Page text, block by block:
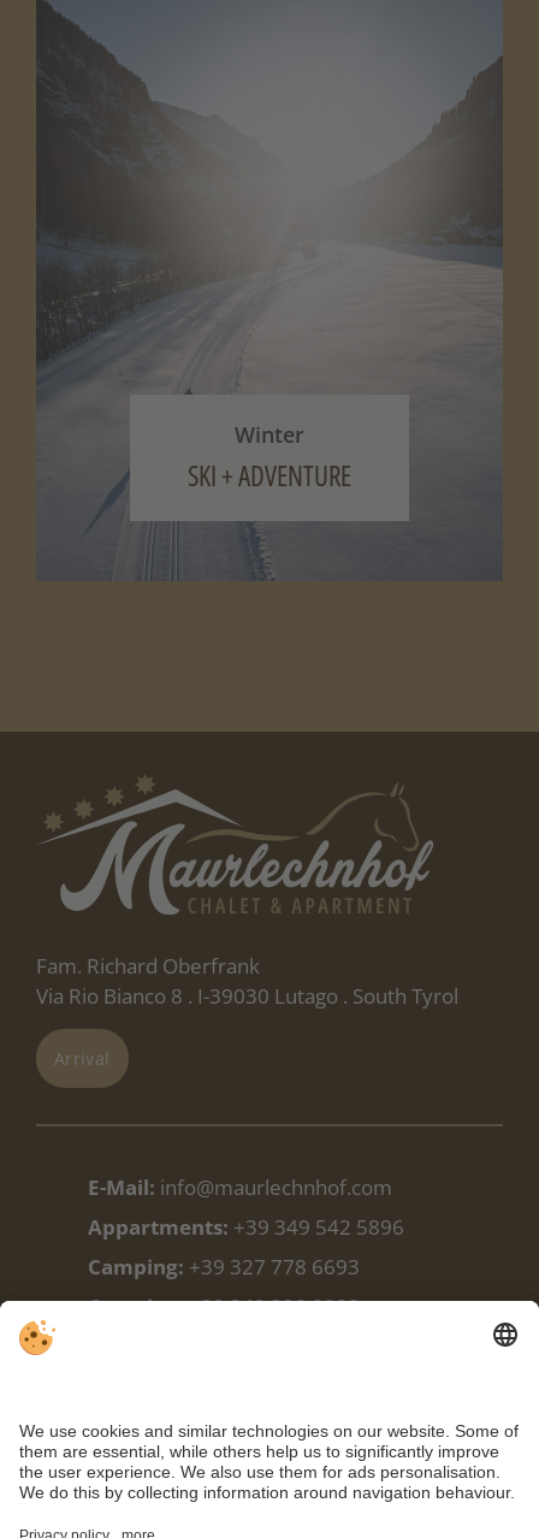
Winter
SKI + ADVENTURE
Fam. Richard Oberfrank
Via Rio Bianco 8 . I-39030 Lutago . South Tyrol
Arrival
E-Mail: info@maurlechnhof.com
Appartments: +39 349 542 5896
Camping: +39 327 778 6693
Camping:+39 348 338 9988